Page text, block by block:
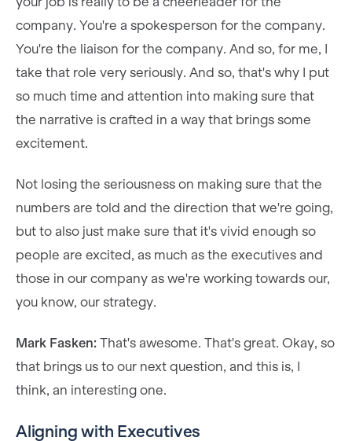
company. You're a spokesperson for the company.
You're the liaison for the company. And so, for me, I
take that role very seriously. And so, that's why I put
so much time and attention into making sure that
the narrative is crafted in a way that brings some
excitement.
Not losing the seriousness on making sure that the
numbers are told and the direction that we're going,
but to also just make sure that it's vivid enough so
people are excited, as much as the executives and
those in our company as we're working towards our,
you know, our strategy.
Mark Fasken: That's awesome. That's great. Okay, so
that brings us to our next question, and this is, I
think, an interesting one.
Aligning with Executives